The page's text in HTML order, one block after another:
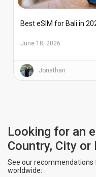
Best eSIM for Bali in
June 18, 2026
Jonathan
Looking for an
Country, City or
See our
worldwide: